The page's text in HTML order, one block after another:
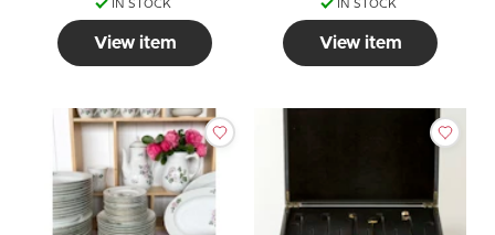
IN STOCK
View item
IN STOCK
View item